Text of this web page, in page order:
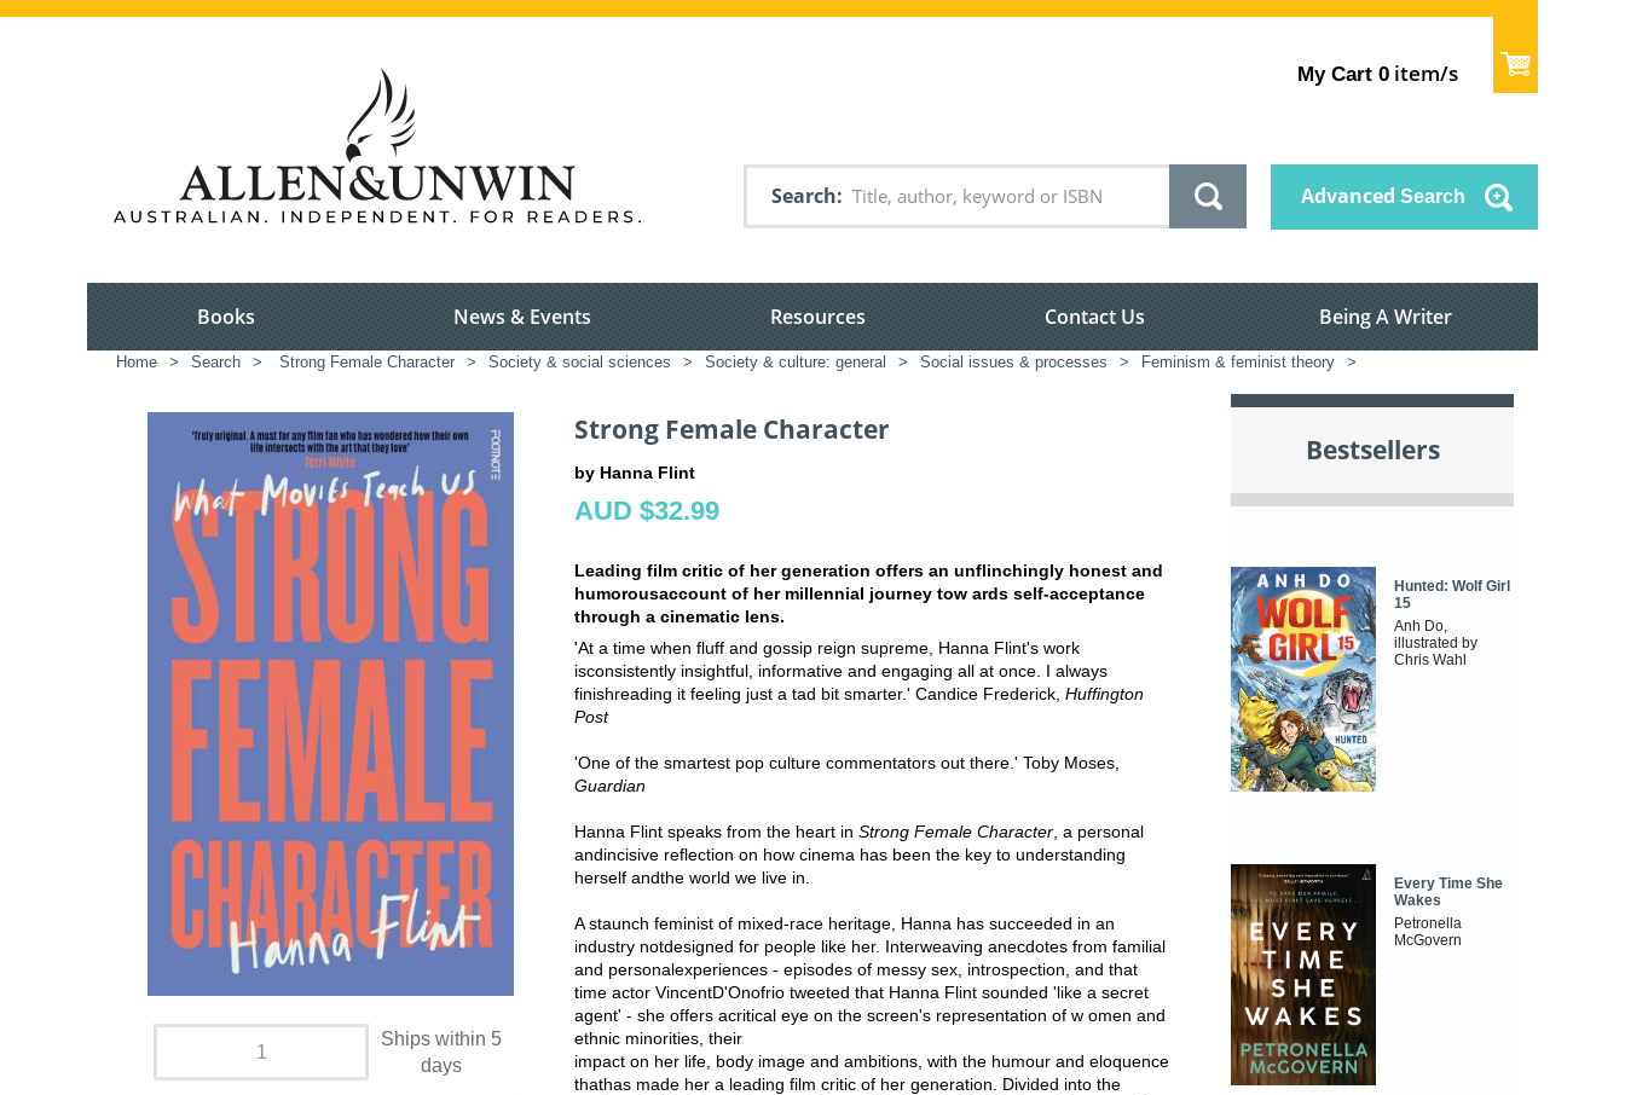
My Cart 0 item/s
Search Advanced Search
Books News & Events Resources Contact Us Being A Writer
Home > Search > Strong Female Character > Society & social sciences > Society & culture: general > Social issues & processes > Feminism & feminist theory >
Ships within 5
days
Strong Female Character
by Hanna Flint
AUD $32.99
Leading film critic of her generation offers an unflinchingly honest and
humorousaccount of her millennial journey tow ards self-acceptance
through a cinematic lens.
'At a time when fluff and gossip reign supreme, Hanna Flint's work
isconsistently insightful, informative and engaging all at once. I always
finishreading it feeling just a tad bit smarter.' Candice Frederick, Huffington
Post
'One of the smartest pop culture commentators out there.' Toby Moses,
Guardian
Hanna Flint speaks from the heart in Strong Female Character , a personal
andincisive reflection on how cinema has been the key to understanding
herself andthe world we live in.
A staunch feminist of mixed-race heritage, Hanna has succeeded in an
industry notdesigned for people like her. Interweaving anecdotes from familial
and personalexperiences - episodes of messy sex, introspection, and that
time actor VincentD'Onofrio tweeted that Hanna Flint sounded 'like a secret
agent' - she offers acritical eye on the screen's representation of w omen and
ethnic minorities, their
impact on her life, body image and ambitions, with the humour and eloquence
thathas made her a leading film critic of her generation. Divided into the
Bestsellers
Hunted: Wolf Girl
15
Anh Do,
illustrated by
Chris Wahl
Every Time She
Wakes
Petronella
McGovern